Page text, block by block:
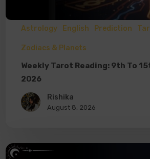
Astrology English Prediction
Zodiacs & Planets
Weekly Tarot Reading: 9th To
2026
Rishika
August 8, 2026